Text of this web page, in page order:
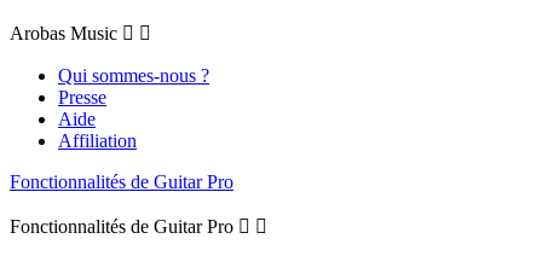
Arobas Music  
Qui sommes-nous ?
Presse
Aide
Affiliation
Fonctionnalités de Guitar Pro
Fonctionnalités de Guitar Pro  